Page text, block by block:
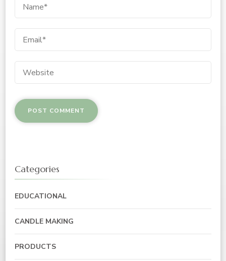
Categories
EDUCATIONAL
CANDLE MAKING
PRODUCTS